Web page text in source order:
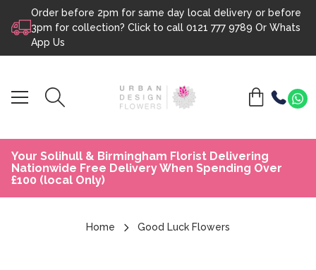
Skip to content
Order before 2pm for same day local delivery or before
3pm for collection? Click to call 0121 777 9789 Or Whats
App Us
Your Solihull & Birmingham Florist Delivering
Nationwide Free Delivery When Spending Over
£100 (local Only)
Home Good Luck Flowers